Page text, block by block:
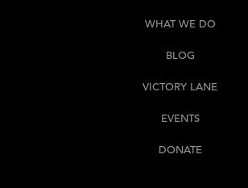
WHAT WE DO
BLOG
VICTORY LANE
EVENTS
DONATE